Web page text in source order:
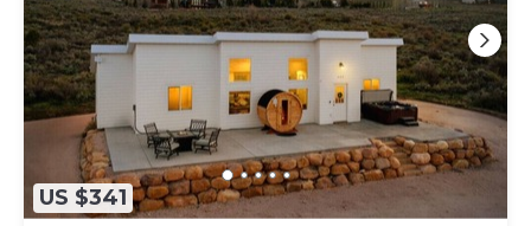
US $341